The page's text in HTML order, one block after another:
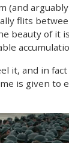
flits
beauty of it
it, and in
is given to